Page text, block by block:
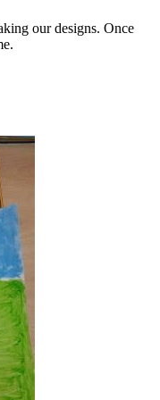
our designs. Once